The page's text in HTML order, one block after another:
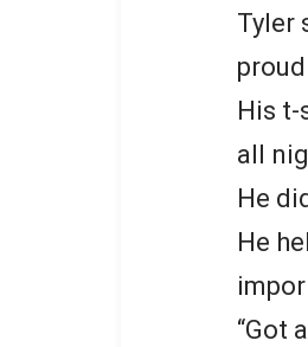
Tyler
His
all
He
He
“Got